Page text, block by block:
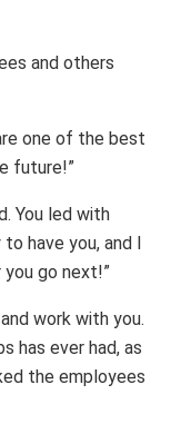
and others
one of the best
future!”
You led with
have you, and I
you go next!”
work with you.
has ever had, as
the employees